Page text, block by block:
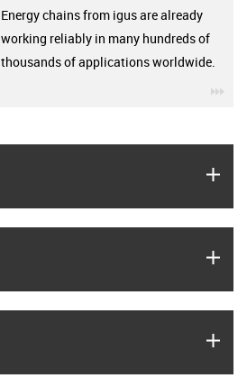
Energy chains from igus are already
working reliably in many hundreds of
thousands of applications worldwide.